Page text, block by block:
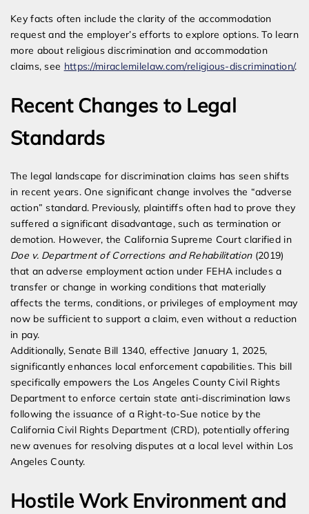
Key facts often include the clarity of the accommodation
request and the employer’s efforts to explore options. To learn
more about religious discrimination and accommodation
claims, see https://miraclemilelaw.com/religious-discrimination/.
Recent Changes to Legal
Standards
The legal landscape for discrimination claims has seen shifts
in recent years. One significant change involves the “adverse
action” standard. Previously, plaintiffs often had to prove they
suffered a significant disadvantage, such as termination or
demotion. However, the California Supreme Court clarified in
Doe v. Department of Corrections and Rehabilitation(2019)
that an adverse employment action under FEHA includes a
transfer or change in working conditions that materially
affects the terms, conditions, or privileges of employment may
now be sufficient to support a claim, even without a reduction
in pay.
Additionally, Senate Bill 1340, effective January 1, 2025,
significantly enhances local enforcement capabilities. This bill
specifically empowers the Los Angeles County Civil Rights
Department to enforce certain state anti-discrimination laws
following the issuance of a Right-to-Sue notice by the
California Civil Rights Department (CRD), potentially offering
new avenues for resolving disputes at a local level within Los
Angeles County.
Hostile Work Environment and